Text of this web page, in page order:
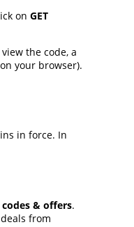
on GET
the code, a
your browser).
in force. In
& offers.
from